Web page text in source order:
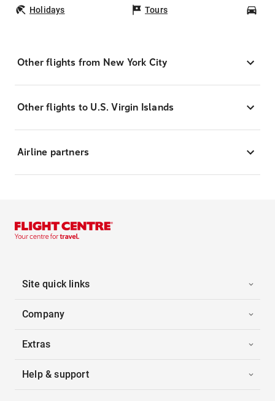
Holidays Tours
Other flights from New York City
Other flights to U.S. Virgin Islands
Airline partners
Site quick links
Company
Extras
Help & support